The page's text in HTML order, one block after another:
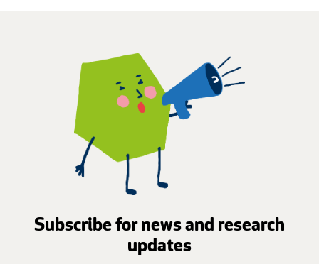
Subscribe for news and research
updates